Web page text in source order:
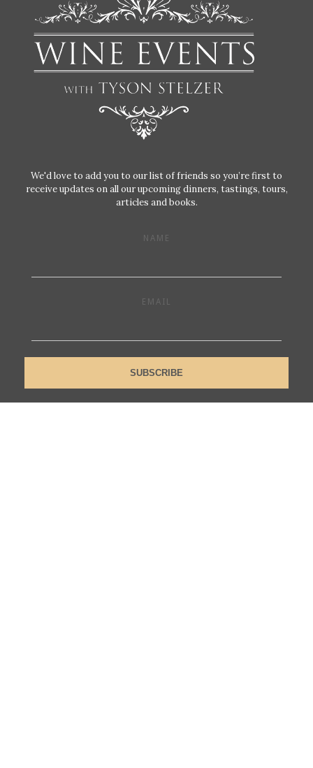
We'd love to add you to our list of friends so you’re first to
receive updates on all our upcoming dinners, tastings, tours,
articles and books.
NAME
EMAIL